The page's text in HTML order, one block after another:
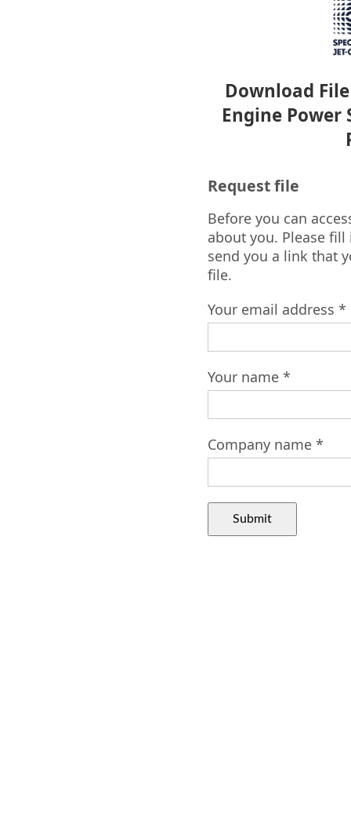
Download File
Engine
Request file
Before you can
about you. Please
send you a link that
file.
Your email address *
Your name *
Company name *
Submit